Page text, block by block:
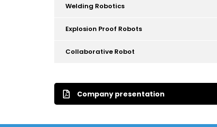
Welding Robotics
Explosion Proof Robots
Collaborative Robot
Company presentation